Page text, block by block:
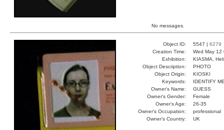
No messages.
Object ID: 5547 | 6279
Creation Time:
Wed May
Exhibition:
KIASMA,
Object Description:
PHOTO
Object Origin:
KIOSKI
Keywords:
IDENTIFY
Owner's Name:
GUESS
Owner's Gender:
Female
Owner's Age:
26-35
Owner's Occupation:
professional
Owner's Country:
UK